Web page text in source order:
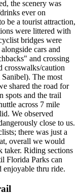
the scenery was
ever on
be a tourist attraction,
were littered with
bridges were
cars and
and crossing
crosswalks/caution
The most
shared the road for
spots and the trail
across 7 mile
We observed
close to us.
there was just a
overall we would
taker. Riding sections
Florida Parks can
enjoyable thru ride.